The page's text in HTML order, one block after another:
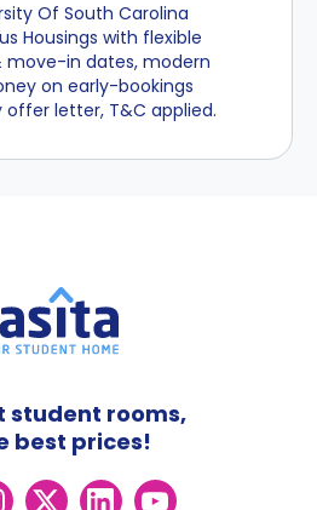
Of South Carolina
Housings with flexible
in dates, modern
on early-bookings
letter, T&C applied.
student rooms,
best prices!